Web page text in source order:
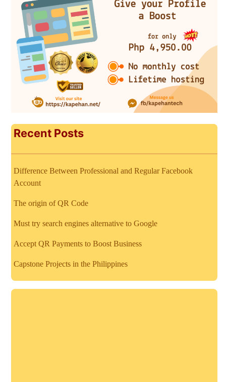
Recent Posts
Difference Between Professional and Regular Facebook
Account
The origin of QR Code
Must try search engines alternative to Google
Accept QR Payments to Boost Business
Capstone Projects in the Philippines